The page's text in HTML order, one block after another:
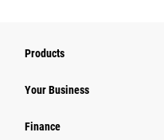
Products
Your Business
Finance